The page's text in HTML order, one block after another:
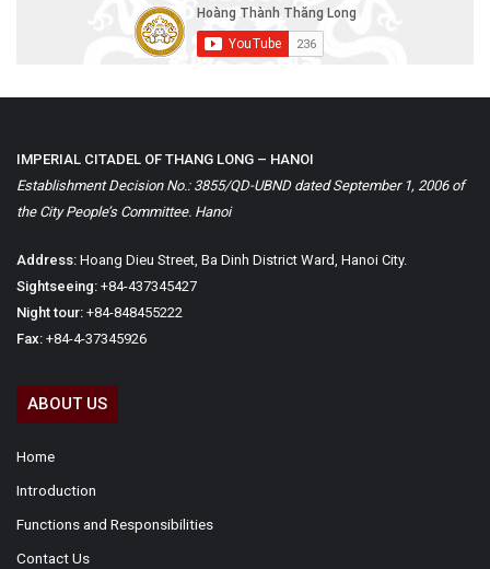
IMPERIAL CITADEL OF THANG LONG – HANOI
Establishment Decision No.: 3855/QD-UBND dated September 1, 2006 of
the City People’s Committee. Hanoi
Address: Hoang Dieu Street, Ba Dinh District Ward, Hanoi City.
Sightseeing: +84-437345427
Night tour: +84-848455222
Fax: +84-4-37345926
ABOUT US
Home
Introduction
Functions and Responsibilities
Contact Us